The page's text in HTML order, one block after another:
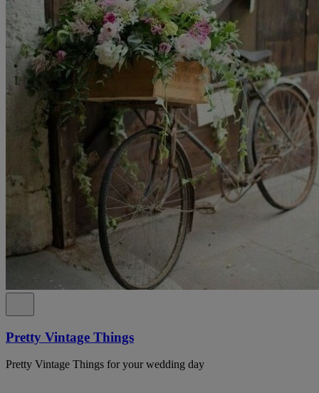
Pretty Vintage Things
Pretty Vintage Things for your wedding day